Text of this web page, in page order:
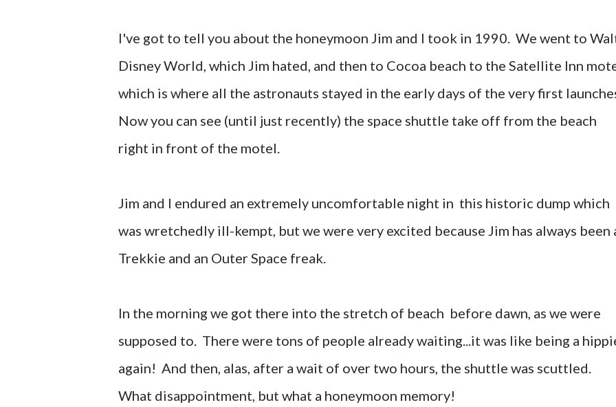
I've got to tell you about the honeymoon Jim and I took in 1990. We went to
Disney World, which Jim hated, and then to Cocoa beach to the Satellite Inn
which is where all the astronauts stayed in the early days of the very first
Now you can see (until just recently) the space shuttle take off from the beach
right in front of the motel.
Jim and I endured an extremely uncomfortable night in this historic dump which
was wretchedly ill-kempt, but we were very excited because Jim has always been
Trekkie and an Outer Space freak.
In the morning we got there into the stretch of beach before dawn, as we were
supposed to. There were tons of people already waiting...it was like being a
again! And then, alas, after a wait of over two hours, the shuttle was scuttled.
What disappointment, but what a honeymoon memory!